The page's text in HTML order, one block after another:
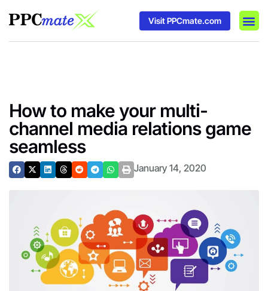
Visit PPCmate.com
How to make your multi-
channel media relations game
seamless
January 14, 2020